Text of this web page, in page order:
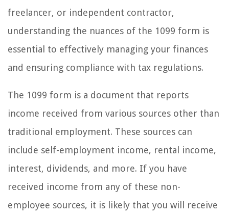
freelancer, or independent contractor,
understanding the nuances of the 1099 form is
essential to effectively managing your finances
and ensuring compliance with tax regulations.
The 1099 form is a document that reports
income received from various sources other than
traditional employment. These sources can
include self-employment income, rental income,
interest, dividends, and more. If you have
received income from any of these non-
employee sources, it is likely that you will receive